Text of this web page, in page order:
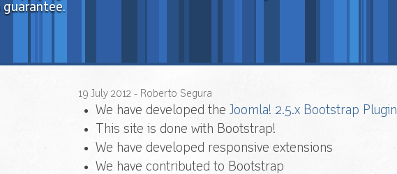
19 July 2012 - Roberto Segura
We have developed the Joomla! 2.5.x Bootstrap Plugin
This site is done with Bootstrap!
We have developed responsive extensions
We have contributed to Bootstrap